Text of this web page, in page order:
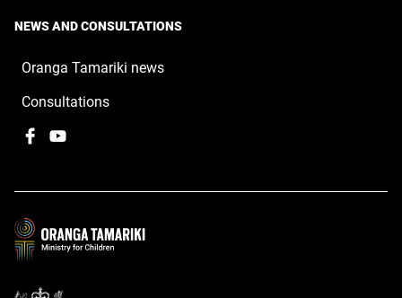
NEWS AND CONSULTATIONS
Oranga Tamariki news
Consultations
Facebook
a
window
YouTube
,
a
window